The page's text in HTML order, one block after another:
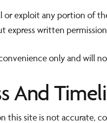
or exploit any portion of
express written
only and will
And
this site is not